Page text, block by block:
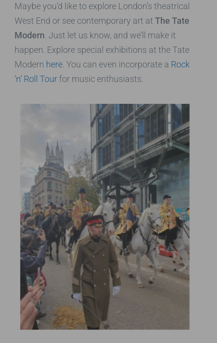
Maybe you’d like to explore London’s theatrical
West End or see contemporary art at The Tate
Modern . Just let us know, and we’ll make it
happen. Explore special exhibitions at the Tate
Modern here . You can even incorporate a Rock
‘n’ Roll Tourfor music enthusiasts.